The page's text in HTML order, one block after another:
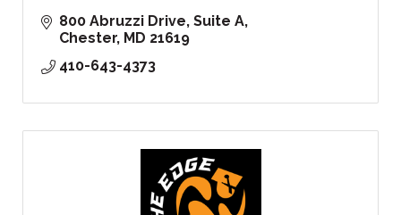
800 Abruzzi Drive, Suite A
Chester MD 21619
410-643-4373